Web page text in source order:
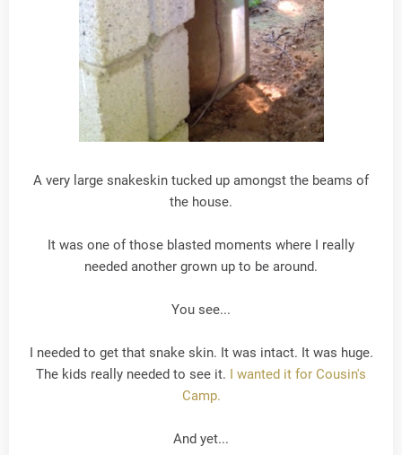
A very large snakeskin tucked up amongst the beams of
the house.
It was one of those blasted moments where I really
needed another grown up to be around.
You see...
I needed to get that snake skin. It was intact. It was huge.
The kids really needed to see it. I wanted it for Cousin's
Camp.
And yet...